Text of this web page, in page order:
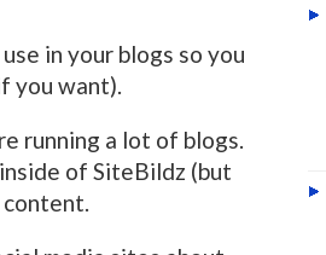
in your blogs so you
you want).
running a lot of blogs.
of SiteBildz (but
content.